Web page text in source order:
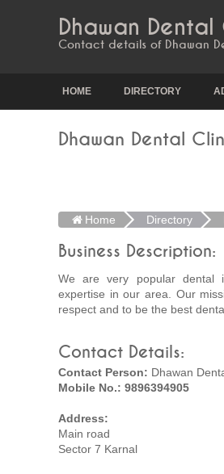
Dhawan
Contact details of Dhawan
HOME DIRECTORY
Dhawan Dental
Home Directory
Business Description:
We are very popular dental
expertise in our area. Our
respect and to be the best
Contact Details:
Contact Person: Dhawan
Mobile No.: 9896394905
Address:
Main road
Sector 7 Karnal